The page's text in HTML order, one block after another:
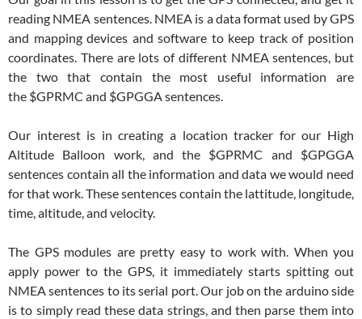
reading NMEA sentences. NMEA is a data format used by GPS
and mapping devices and software to keep track of position
coordinates. There are lots of different NMEA sentences, but
the two that contain the most useful information are
the $GPRMC and $GPGGA sentences.
Our interest is in creating a location tracker for our High
Altitude Balloon work, and the $GPRMC and $GPGGA
sentences contain all the information and data we would need
for that work. These sentences contain the lattitude, longitude,
time, altitude, and velocity.
The GPS modules are pretty easy to work with. When you
apply power to the GPS, it immediately starts spitting out
NMEA sentences to its serial port. Our job on the arduino side
is to simply read these data strings, and then parse them into